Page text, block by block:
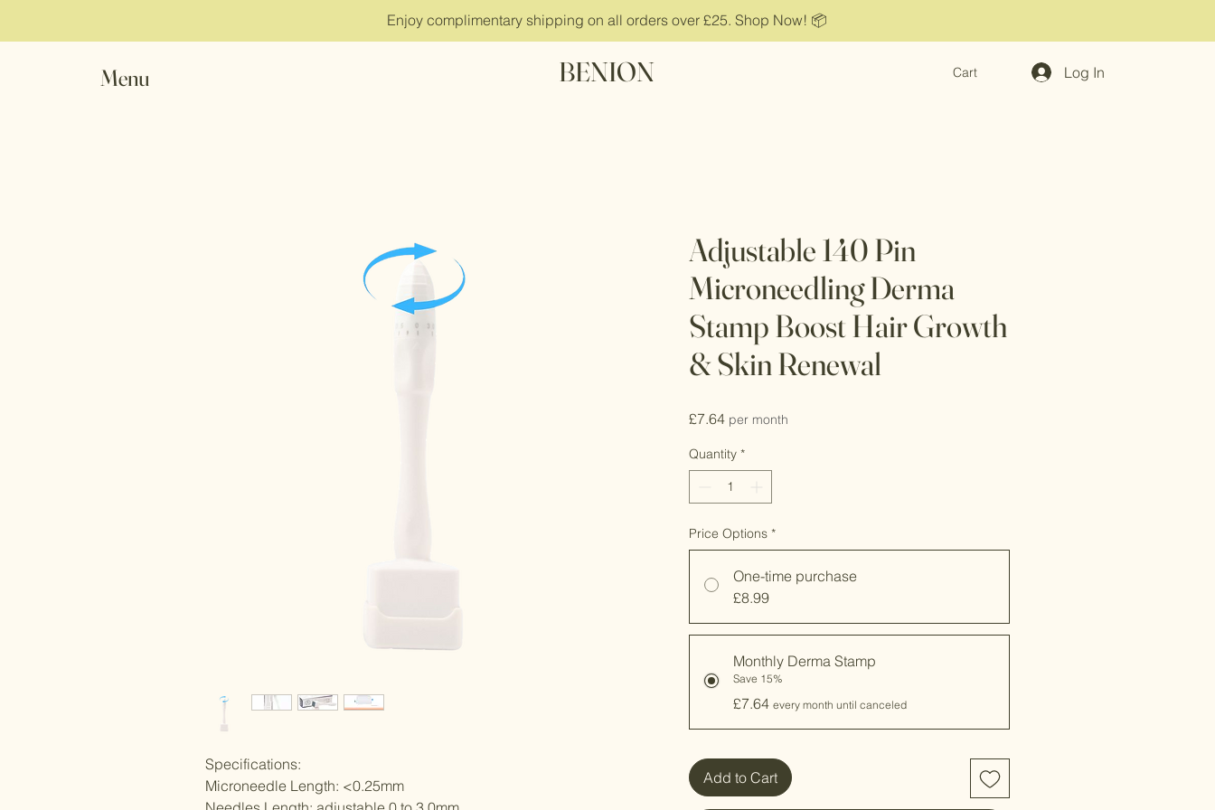
Enjoy complimentary shipping on all orders over £25. Shop Now! 📦
Menu BENION Cart Log In
Specifications:
Microneedle Length: <0.25mm
Adjustable 140 Pin
Microneedling Derma
Stamp Boost Hair Growth
& Skin Renewal
£7.64Price
per month
Quantity *
Price Options *
One-time purchase
£8.99
Monthly Derma Stamp
Save 15%
£7.64 every month until canceled
Add to Cart